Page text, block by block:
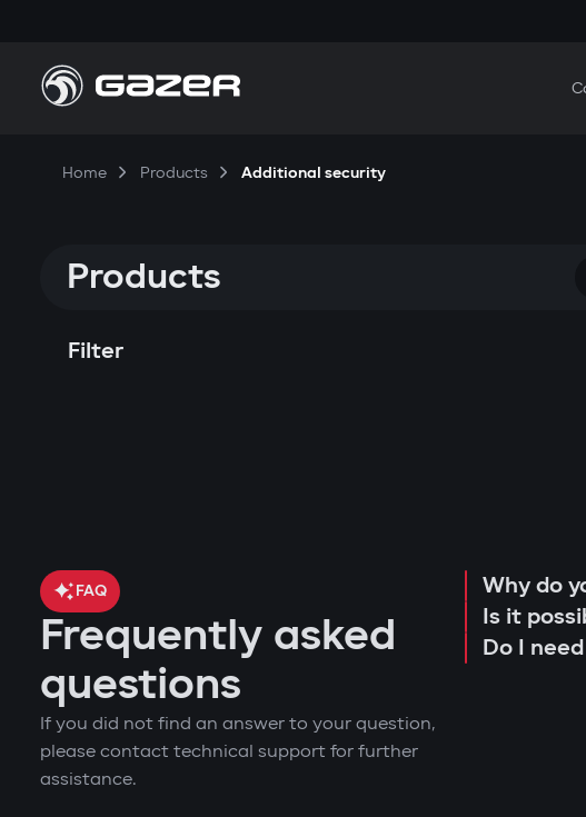
Home Products Additional security
Products
Filter
FAQ
Frequently asked
questions
If you did not find an answer to your question,
please contact technical support for further
assistance.
Why do
Is it
Do I